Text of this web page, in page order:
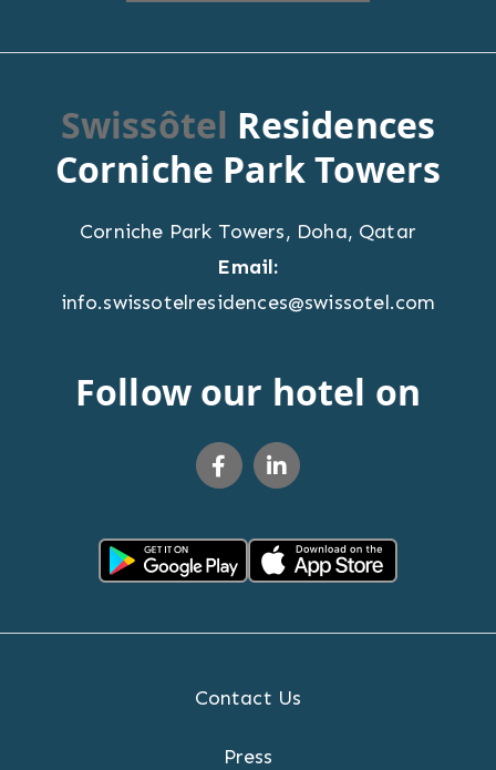
Contact Us
Press
Swissôtel Residences
Corniche Park Towers
Corniche Park Towers, Doha, Qatar
Email:
info.swissotelresidences@swissotel.com
Follow our hotel on